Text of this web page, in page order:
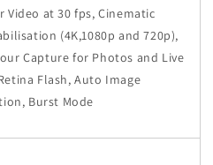
Video at 30 fps, Cinematic
(4K,1080p and 720p),
Capture for Photos and Live
Flash, Auto Image
Burst Mode